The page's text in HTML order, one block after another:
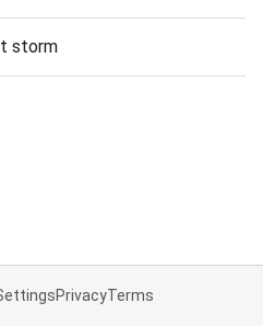
storm
PrivacyTerms